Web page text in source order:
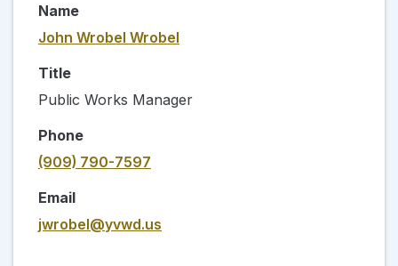
Name
John Wrobel Wrobel
Title
Public Works Manager
Phone
(909) 790-7597
Email
jwrobel@yvwd.us